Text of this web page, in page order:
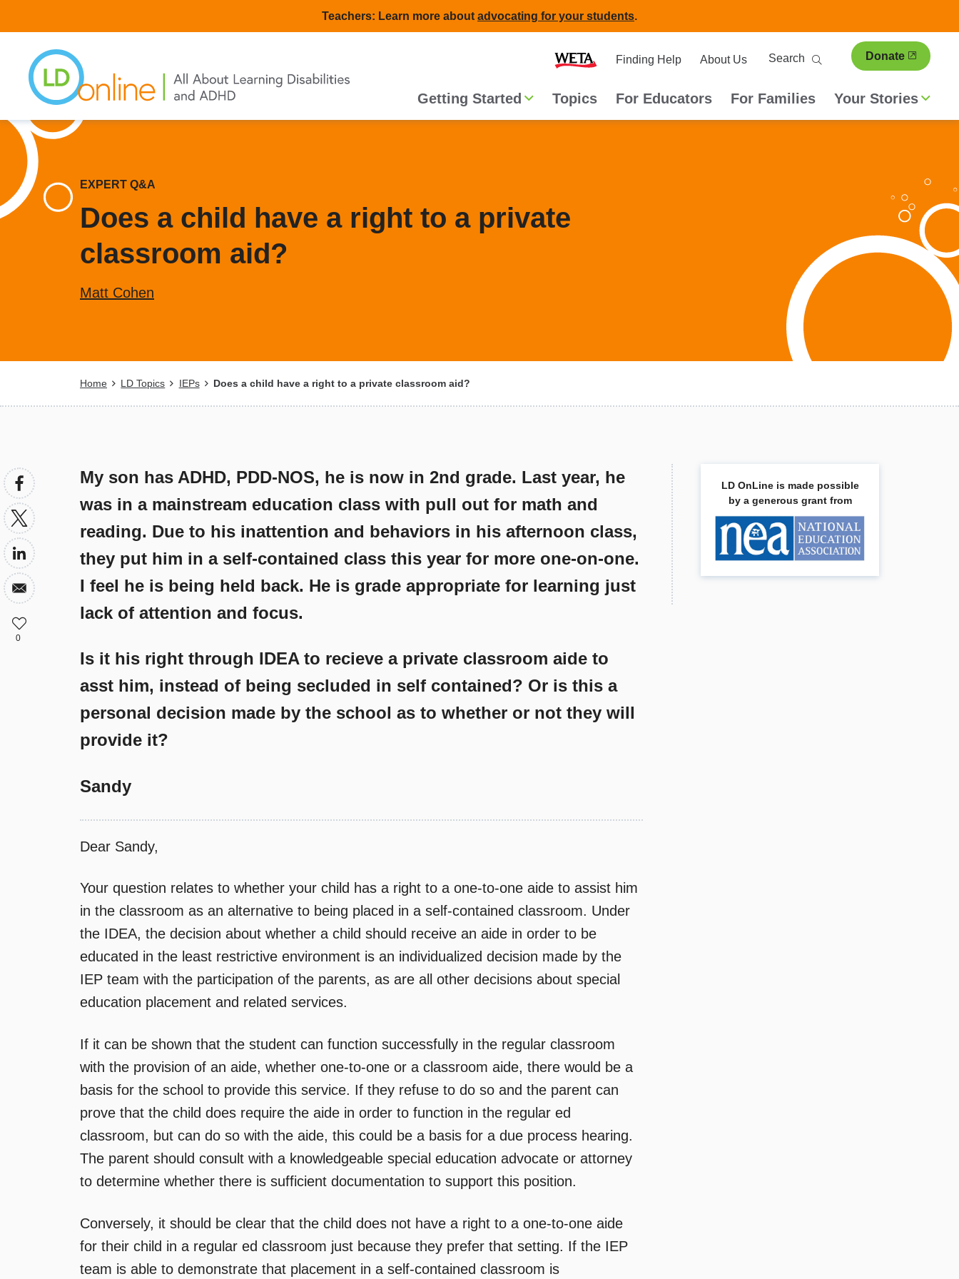
to
content
Teachers: Learn more about advocating for your students.
Secondary
navigation
Finding Help About Us
Search Donate
Main
navigation
Getting Started Topics For Educators For Families Your Stories
EXPERT Q&A
Does a child have a right to a private
classroom aid?
Matt Cohen
Breadcrumb
Home LD Topics IEPs Does a child have a right to a private classroom aid?
My son has ADHD, PDD-NOS, he is now in 2nd grade. Last year, he
was in a mainstream education class with pull out for math and
reading. Due to his inattention and behaviors in his afternoon class,
they put him in a self-contained class this year for more one-on-one.
I feel he is being held back. He is grade appropriate for learning just
lack of attention and focus.
Is it his right through IDEA to recieve a private classroom aide to
asst him, instead of being secluded in self contained? Or is this a
personal decision made by the school as to whether or not they will
provide it?
Sandy
Dear Sandy,
Your question relates to whether your child has a right to a one-to-one aide to assist him
in the classroom as an alternative to being placed in a self-contained classroom. Under
the IDEA, the decision about whether a child should receive an aide in order to be
educated in the least restrictive environment is an individualized decision made by the
IEP team with the participation of the parents, as are all other decisions about special
education placement and related services.
If it can be shown that the student can function successfully in the regular classroom
with the provision of an aide, whether one-to-one or a classroom aide, there would be a
basis for the school to provide this service. If they refuse to do so and the parent can
prove that the child does require the aide in order to function in the regular ed
classroom, but can do so with the aide, this could be a basis for a due process hearing.
The parent should consult with a knowledgeable special education advocate or attorney
to determine whether there is sufficient documentation to support this position.
Conversely, it should be clear that the child does not have a right to a one-to-one aide
for their child in a regular ed classroom just because they prefer that setting. If the IEP
team is able to demonstrate that placement in a self-contained classroom is
0
LD OnLine is made possible
by a generous grant from